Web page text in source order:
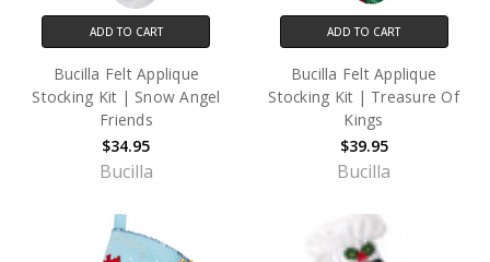
ADD TO CART
Bucilla Felt Applique
Stocking Kit | Snow Angel
Friends
$34.95
Bucilla
ADD TO CART
Bucilla Felt Applique
Stocking Kit | Treasure Of
Kings
$39.95
Bucilla